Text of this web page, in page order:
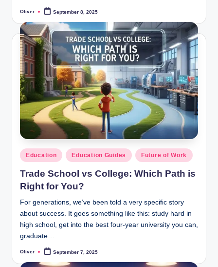
Posted
Oliver September 8, 2025
Posted
in
Education Education Guides Future of Work
Trade School vs College: Which Path is
Right for You?
For generations, we’ve been told a very specific story
about success. It goes something like this: study hard in
high school, get into the best four-year university you can,
graduate…
Posted
Oliver September 7, 2025